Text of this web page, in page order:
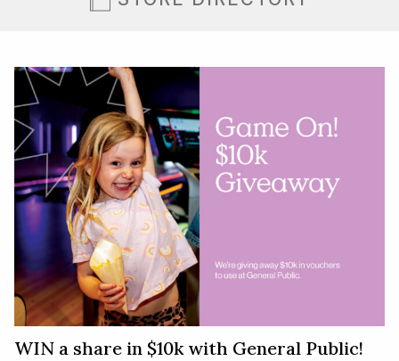
WIN a share in $10k with General Public!